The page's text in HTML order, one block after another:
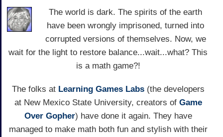
The world is dark. The spirits of the earth
have been wrongly imprisoned, turned into
corrupted versions of themselves. Now, we
wait for the light to restore balance...wait...what? This
is a math game?!
The folks at Learning Games Labs(the developers
at New Mexico State University, creators of Game
Over Gopher) have done it again. They have
managed to make math both fun and stylish with their